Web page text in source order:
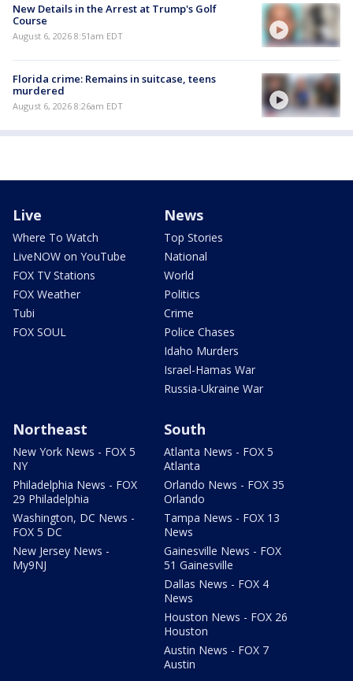
New Details in the Arrest at Trump's Golf
Course
August 6, 2026 8:51am EDT
Florida crime: Remains in suitcase, teens
murdered
August 6, 2026 8:26am EDT
Live
Where To Watch
LiveNOW on YouTube
FOX TV Stations
FOX Weather
Tubi
FOX SOUL
News
Top Stories
National
World
Politics
Crime
Police Chases
Idaho Murders
Israel-Hamas War
Russia-Ukraine War
Northeast
New York News - FOX 5
NY
Philadelphia News - FOX
29 Philadelphia
Washington, DC News -
FOX 5 DC
New Jersey News -
My9NJ
South
Atlanta News - FOX 5
Atlanta
Orlando News - FOX 35
Orlando
Tampa News - FOX 13
News
Gainesville News - FOX
51 Gainesville
Dallas News - FOX 4
News
Houston News - FOX 26
Houston
Austin News - FOX 7
Austin